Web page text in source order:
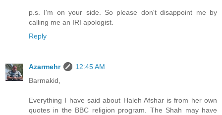
p.s. I'm on your side. So please don't disappoint me by
calling me an IRI apologist.
Reply
Azarmehr
12:45 AM
Barmakid,
Everything I have said about Haleh Afshar is from her own
quotes in the BBC religion program. The Shah may have